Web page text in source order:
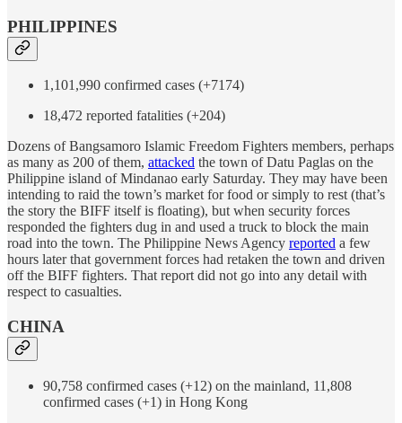
PHILIPPINES
1,101,990 confirmed cases (+7174)
18,472 reported fatalities (+204)
Dozens of Bangsamoro Islamic Freedom Fighters members, perhaps
as many as 200 of them, attacked the town of Datu Paglas on the
Philippine island of Mindanao early Saturday. They may have been
intending to raid the town’s market for food or simply to rest (that’s
the story the BIFF itself is floating), but when security forces
responded the fighters dug in and used a truck to block the main
road into the town. The Philippine News Agency reported a few
hours later that government forces had retaken the town and driven
off the BIFF fighters. That report did not go into any detail with
respect to casualties.
CHINA
90,758 confirmed cases (+12) on the mainland, 11,808
confirmed cases (+1) in Hong Kong